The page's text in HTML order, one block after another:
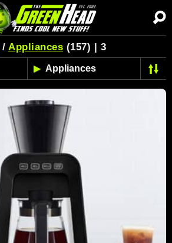
/ Appliances (157) | 3